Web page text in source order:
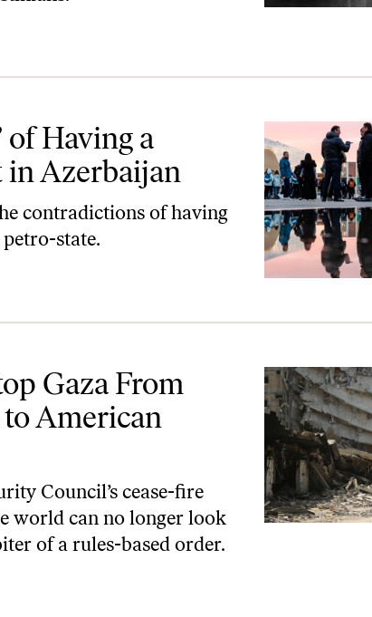
of Having a
Azerbaijan
contradictions of having
state.
Gaza From
to American
Council’s cease-fire
world can no longer look
of a rules-based order.